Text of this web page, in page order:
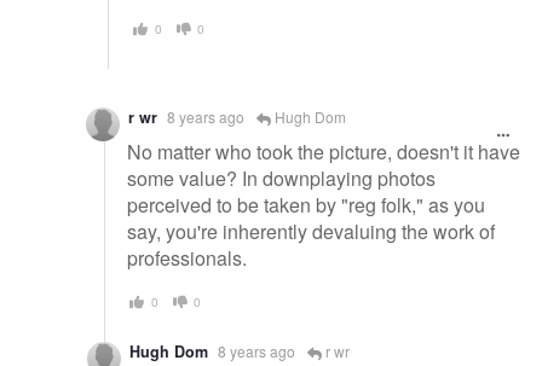
0 0
r wr 8 years ago Hugh Dom
No matter who took the picture, doesn't it have
some value? In downplaying photos
perceived to be taken by "reg folk," as you
say, you're inherently devaluing the work of
professionals.
0 0
Hugh Dom 8 years ago r wr